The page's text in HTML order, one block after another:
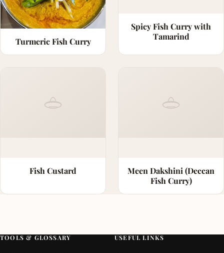
Turmeric Fish Curry
Spicy Fish Curry with
Tamarind
Fish Custard
Meen Dakshini (Deccan
Fish Curry)
TOOLS & GLOSSARY USEFUL LINKS